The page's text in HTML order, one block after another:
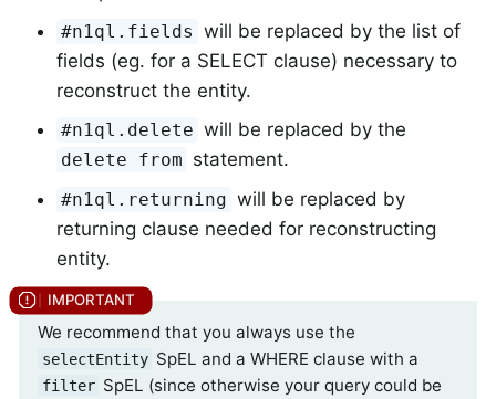
#n1ql.fields will be replaced by the list of
fields (eg. for a SELECT clause) necessary to
reconstruct the entity.
#n1ql.delete will be replaced by the
delete from statement.
#n1ql.returning will be replaced by
returning clause needed for reconstructing
entity.
We recommend that you always use the
selectEntity SpEL and a WHERE clause with a
filter SpEL (since otherwise your query could be